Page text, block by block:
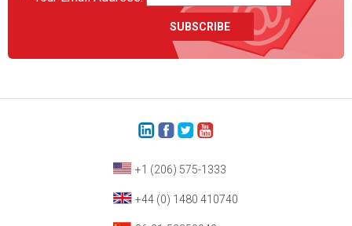
+1 (206) 575-1333
+44 (0) 1480 410740